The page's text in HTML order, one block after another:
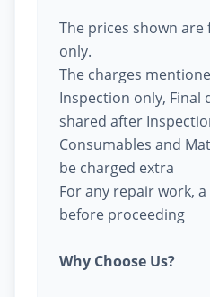
The prices shown are
only.
The charges
Inspection only, Final
shared after
Consumables and
be charged extra
For any repair work,
before proceeding
Why Choose Us?